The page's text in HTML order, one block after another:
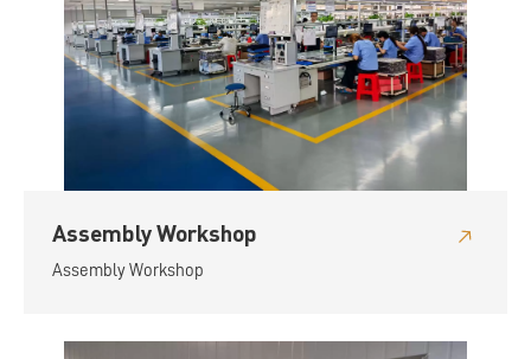
Assembly Workshop
Assembly Workshop